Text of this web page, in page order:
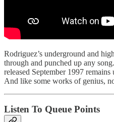
Rodriguez’s underground and
through and punched up any
released September 1997
And like some works of genius,
Listen To Queue Points